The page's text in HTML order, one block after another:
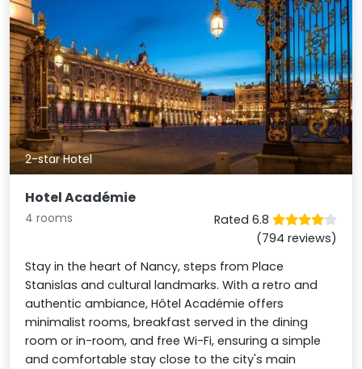
2-star Hotel
Hotel Académie
4 rooms
Rated 6.8
(794 reviews)
Stay in the heart of Nancy, steps from Place
Stanislas and cultural landmarks. With a retro and
authentic ambiance, Hôtel Académie offers
minimalist rooms, breakfast served in the dining
room or in-room, and free Wi-Fi, ensuring a simple
and comfortable stay close to the city's main